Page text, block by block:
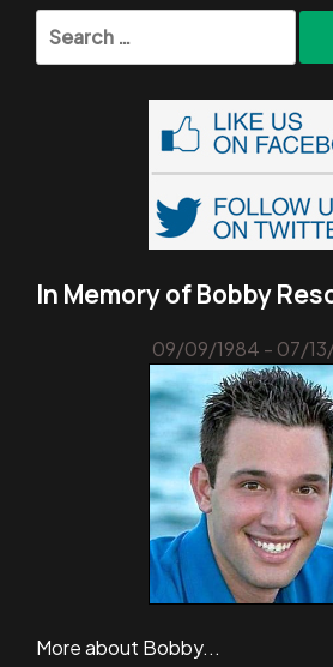
Search
for:
In Memory of Bobby
09/09/1984 - 07/
More about Bobby...